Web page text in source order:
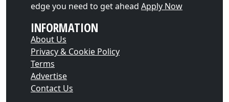
edge you need to get ahead Apply Now
INFORMATION
About Us
Privacy & Cookie Policy
Terms
Advertise
Contact Us